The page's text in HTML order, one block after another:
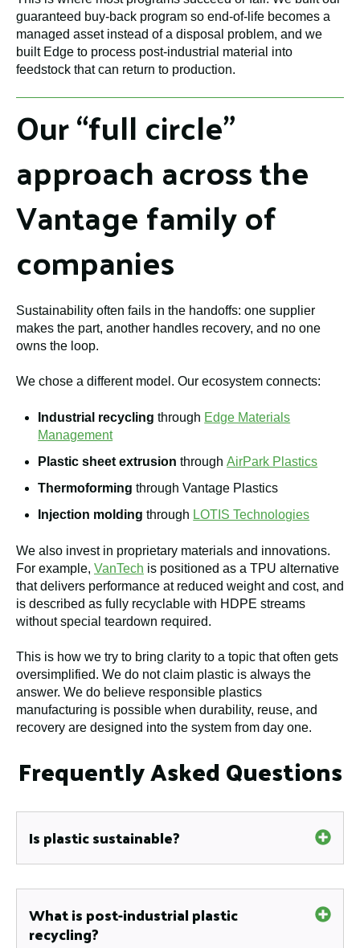
guaranteed buy-back program so end-of-life becomes a
managed asset instead of a disposal problem, and we
built Edge to process post-industrial material into
feedstock that can return to production.
Our “full circle”
approach across the
Vantage family of
companies
Sustainability often fails in the handoffs: one supplier
makes the part, another handles recovery, and no one
owns the loop.
We chose a different model. Our ecosystem connects:
Industrial recycling through Edge Materials
Management
Plastic sheet extrusion throughAirPark Plastics
Thermoforming through Vantage Plastics
Injection molding through LOTIS Technologies
We also invest in proprietary materials and innovations.
For example, VanTech is positioned as a TPU alternative
that delivers performance at reduced weight and cost, and
is described as fully recyclable with HDPE streams
without special teardown required.
This is how we try to bring clarity to a topic that often gets
oversimplified. We do not claim plastic is always the
answer. We do believe responsible plastics
manufacturing is possible when durability, reuse, and
recovery are designed into the system from day one.
Frequently Asked Questions
Is plastic sustainable?
What is post-industrial plastic
recycling?